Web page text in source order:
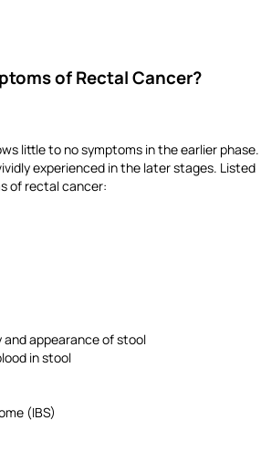
of Rectal Cancer?
little to no symptoms in the earlier phase.
experienced in the later stages. Listed
of rectal cancer:
and appearance of stool
in stool
(IBS)